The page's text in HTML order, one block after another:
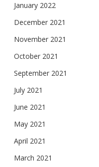
January 2022
December 2021
November 2021
October 2021
September 2021
July 2021
June 2021
May 2021
April 2021
March 2021